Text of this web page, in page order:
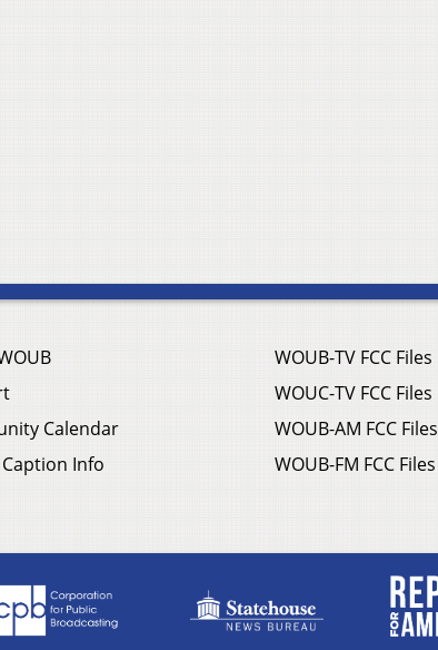
Calendar
Info
WOUB-TV FCC Files
WOUC-TV FCC Files
WOUB-AM FCC Files
WOUB-FM FCC Files